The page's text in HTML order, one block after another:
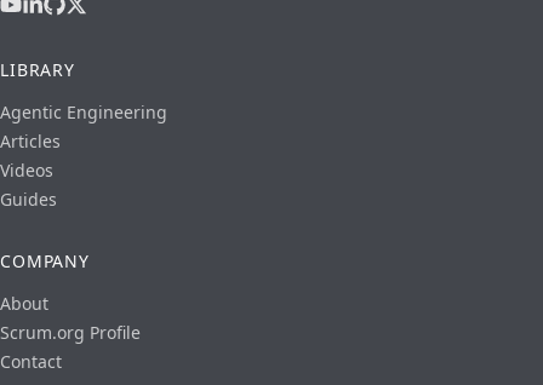
LIBRARY
Agentic Engineering
Articles
Videos
Guides
COMPANY
About
Scrum.org Profile
Contact